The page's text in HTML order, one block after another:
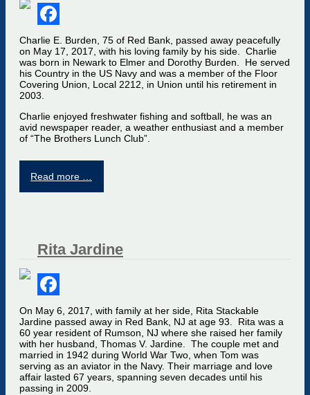
Facebook
Charlie E. Burden, 75 of Red Bank, passed away peacefully
on May 17, 2017, with his loving family by his side. Charlie
was born in Newark to Elmer and Dorothy Burden. He served
his Country in the US Navy and was a member of the Floor
Covering Union, Local 2212, in Union until his retirement in
2003.
Charlie enjoyed freshwater fishing and softball, he was an
avid newspaper reader, a weather enthusiast and a member
of “The Brothers Lunch Club”.
Read more …
Rita Jardine
Facebook
On May 6, 2017, with family at her side, Rita Stackable
Jardine passed away in Red Bank, NJ at age 93. Rita was a
60 year resident of Rumson, NJ where she raised her family
with her husband, Thomas V. Jardine. The couple met and
married in 1942 during World War Two, when Tom was
serving as an aviator in the Navy. Their marriage and love
affair lasted 67 years, spanning seven decades until his
passing in 2009.